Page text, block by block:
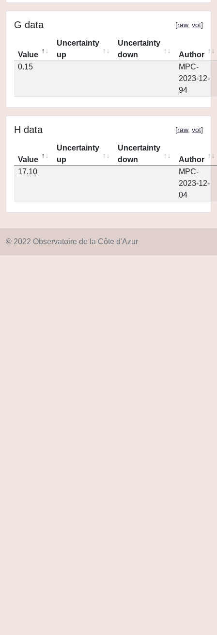
G data [raw, vot]
Value
Uncertainty
up
Uncertainty
down
Author
0.15
MPC-
2023-12-
94
H data [raw, vot]
Value
Uncertainty
up
Uncertainty
down
Author
17.10
MPC-
2023-12-
04
© 2022 Observatoire de la Côte d'Azur